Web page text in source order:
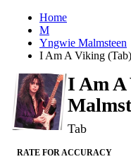
Home
M
Yngwie Malmsteen
I Am A Viking (Tab)
I Am
Tab
RATE FOR ACCURACY